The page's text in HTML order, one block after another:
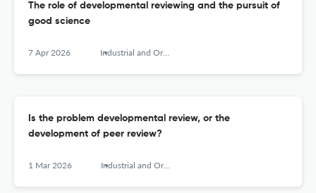
The role of developmental reviewing and the pursuit of
good science
7 Apr 2026 Industrial and Organizational Psychology
Is the problem developmental review, or the
development of peer review?
1 Mar 2026 Industrial and Organizational Psychology